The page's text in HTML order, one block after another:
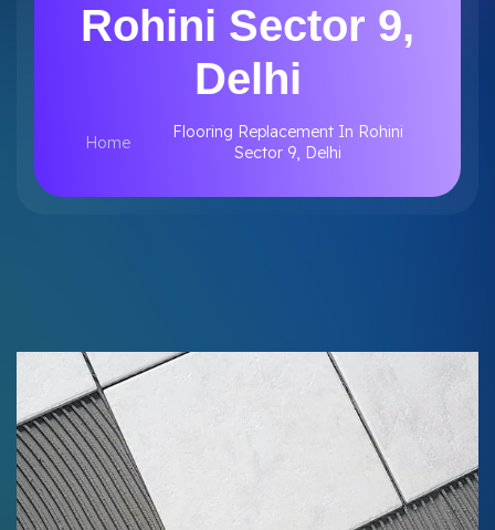
Rohini Sector 9,
Delhi
Home
Flooring Replacement In Rohini
Sector 9, Delhi